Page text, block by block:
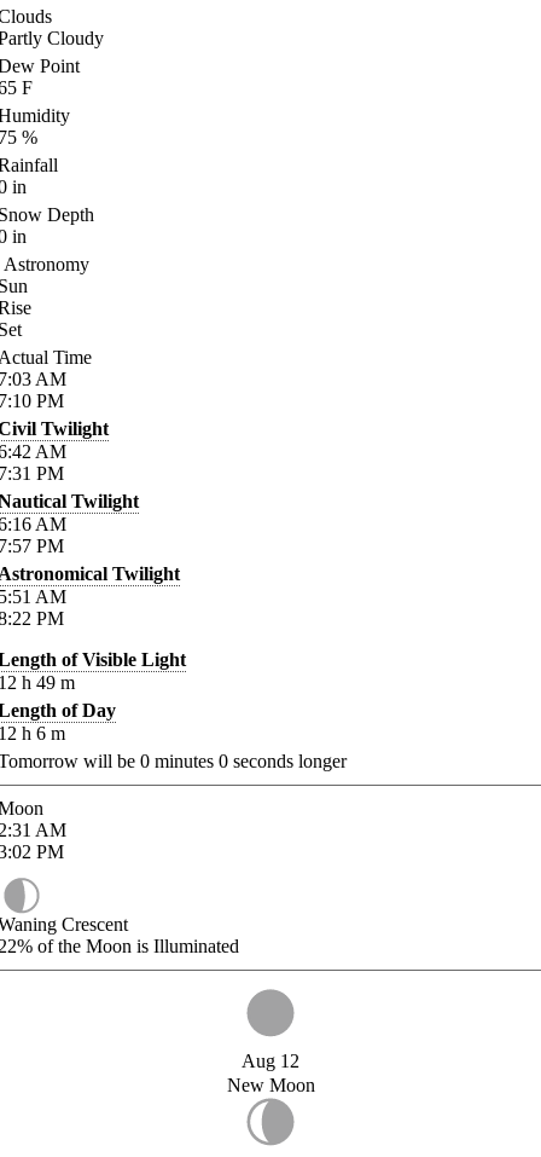
Cloudy
Point
F
%
in
Depth
in
Astronomy
Time
AM
PM
Twilight
AM
PM
Twilight
AM
PM
Twilight
AM
PM
of Visible Light
h 49 m
of Day
h 6 m
will be 0 minutes 0 seconds longer
AM
PM
Crescent
of the Moon is Illuminated
Aug 12
New Moon